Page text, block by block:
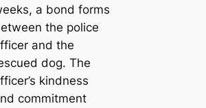
a bond forms
the police
and the
dog. The
kindness
commitment